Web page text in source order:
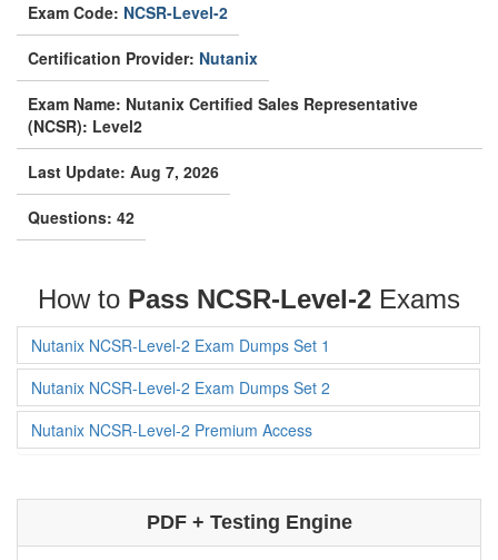
Exam Code: NCSR-Level-2
Certification Provider: Nutanix
Exam Name: Nutanix Certified Sales Representative
(NCSR): Level2
Last Update: Aug 7, 2026
Questions: 42
How to Pass NCSR-Level-2 Exams
Nutanix NCSR-Level-2 Exam Dumps Set 1
Nutanix NCSR-Level-2 Exam Dumps Set 2
Nutanix NCSR-Level-2 Premium Access
PDF + Testing Engine